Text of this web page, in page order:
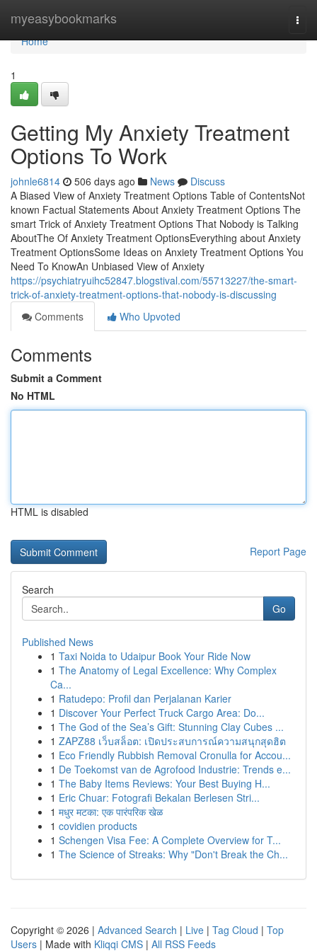
myeasybookmarks
Home
Home
1
Getting My Anxiety Treatment
Options To Work
johnle6814 506 days ago News
Discuss
A Biased View of Anxiety Treatment Options Table of ContentsNot
known Factual Statements About Anxiety Treatment Options The
smart Trick of Anxiety Treatment Options That Nobody is Talking
AboutThe Of Anxiety Treatment OptionsEverything about Anxiety
Treatment OptionsSome Ideas on Anxiety Treatment Options You
Need To KnowAn Unbiased View of Anxiety
https://psychiatryuihc52847.blogstival.com/55713227/the-smart-
trick-of-anxiety-treatment-options-that-nobody-is-discussing
Comments
Who Upvoted
Comments
Submit a Comment
No HTML
HTML is disabled
Report Page
Search
Go
Published News
1 Taxi Noida to Udaipur Book Your Ride Now
1 The Anatomy of Legal Excellence: Why Complex
Ca...
1 Ratudepo: Profil dan Perjalanan Karier
1 Discover Your Perfect Truck Cargo Area: Do...
1 The God of the Sea’s Gift: Stunning Clay Cubes ...
1 ZAPZ88 เว็บสล็อต: เปิดประสบการณ์ความสนุกสุดฮิต
1 Eco Friendly Rubbish Removal Cronulla for Accou...
1 De Toekomst van de Agrofood Industrie: Trends e...
1 The Baby Items Reviews: Your Best Buying H...
1 Eric Chuar: Fotografi Bekalan Berlesen Stri...
1 मधुर मटका: एक पारंपरिक खेळ
1 covidien products
1 Schengen Visa Fee: A Complete Overview for T...
1 The Science of Streaks: Why "Don't Break the Ch...
Copyright © 2026 | Advanced Search | Live | Tag Cloud | Top
Users | Made with Kliqqi CMS | All RSS Feeds